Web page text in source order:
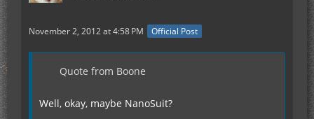
November 2, 2012 at 4:58 PM Official Post
Quote from Boone
Well, okay, maybe NanoSuit?